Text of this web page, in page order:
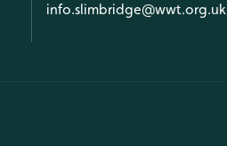
info.slimbridge@wwt.org.uk